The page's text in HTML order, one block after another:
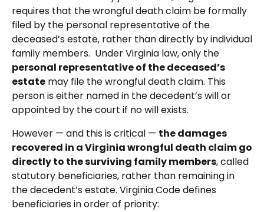
requires that the wrongful death claim be formally
filed by the personal representative of the
deceased’s estate, rather than directly by individual
family members. Under Virginia law, only the
personal representative of the deceased’s
estate may file the wrongful death claim. This
person is either named in the decedent’s will or
appointed by the court if no will exists.
However — and this is critical — the damages
recovered in a Virginia wrongful death claim go
directly to the surviving family members, called
statutory beneficiaries, rather than remaining in
the decedent’s estate. Virginia Code defines
beneficiaries in order of priority: